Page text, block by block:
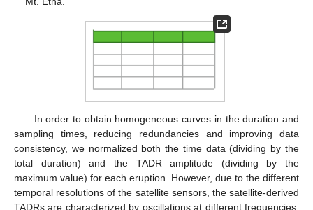
In order to obtain homogeneous curves in the duration and
sampling times, reducing redundancies and improving data
consistency, we normalized both the time data (dividing by the
total duration) and the TADR amplitude (dividing by the
maximum value) for each eruption. However, due to the different
temporal resolutions of the satellite sensors, the satellite-derived
TADRs are characterized by oscillations at different frequencies,